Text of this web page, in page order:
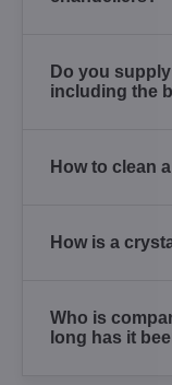
Do you
including the
How to clean
How is a
Who is
long has it